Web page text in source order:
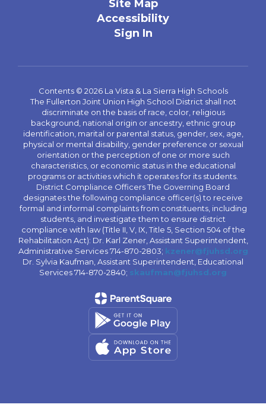
Site Map
Accessibility
Sign In
Contents © 2026 La Vista & La Sierra High Schools
The Fullerton Joint Union High School District shall not
discriminate on the basis of race, color, religious
background, national origin or ancestry, ethnic group
identification, marital or parental status, gender, sex, age,
physical or mental disability, gender preference or sexual
orientation or the perception of one or more such
characteristics, or economic status in the educational
programs or activities which it operates for its students.
District Compliance Officers The Governing Board
designates the following compliance officer(s) to receive
formal and informal complaints from constituents, including
students, and investigate them to ensure district
compliance with law (Title II, V, IX, Title 5, Section 504 of the
Rehabilitation Act): Dr. Karl Zener, Assistant Superintendent,
Administrative Services 714-870-2803; kzener@fjuhsd.org
Dr. Sylvia Kaufman, Assistant Superintendent, Educational
Services 714-870-2840; skaufman@fjuhsd.org